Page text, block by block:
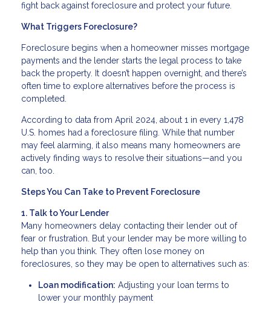
fight back against foreclosure and protect your future.
What Triggers Foreclosure?
Foreclosure begins when a homeowner misses mortgage
payments and the lender starts the legal process to take
back the property. It doesn’t happen overnight, and there’s
often time to explore alternatives before the process is
completed.
According to data from April 2024, about 1 in every 1,478
U.S. homes had a foreclosure filing. While that number
may feel alarming, it also means many homeowners are
actively finding ways to resolve their situations—and you
can, too.
Steps You Can Take to Prevent Foreclosure
1. Talk to Your Lender
Many homeowners delay contacting their lender out of
fear or frustration. But your lender may be more willing to
help than you think. They often lose money on
foreclosures, so they may be open to alternatives such as:
Loan modification: Adjusting your loan terms to
lower your monthly payment